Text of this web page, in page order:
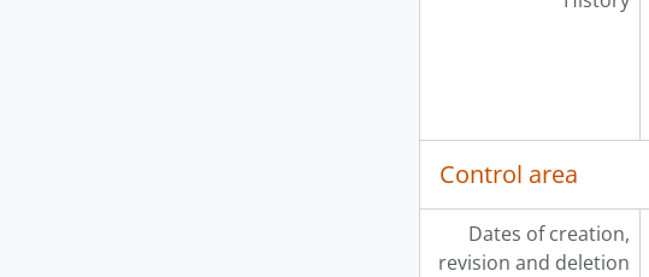
Control area
Dates of creation,
revision and deletion